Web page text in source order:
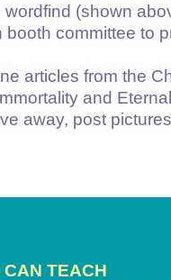
(shown
committee to
articles from the
and
away, post
CAN TEACH